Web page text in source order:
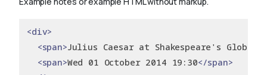
<div>
<span>Julius Caesar at Shakespeare's Globe
<span>Wed 01 October 2014 19:30</span>